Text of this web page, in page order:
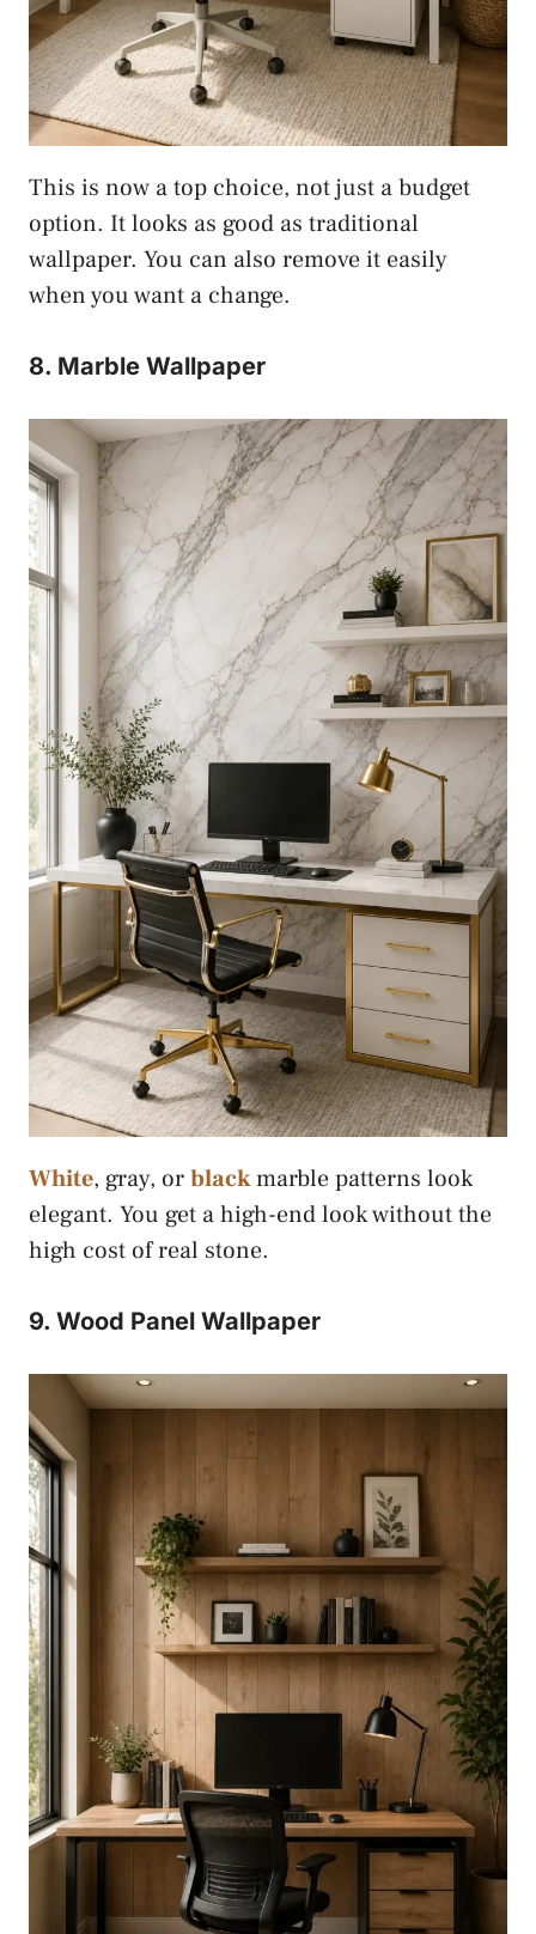
This is now a top choice, not just a budget
option. It looks as good as traditional
wallpaper. You can also remove it easily
when you want a change.
8. Marble Wallpaper
White, gray, orblackmarble patterns look
elegant. You get a high-end look without the
high cost of real stone.
9. Wood Panel Wallpaper